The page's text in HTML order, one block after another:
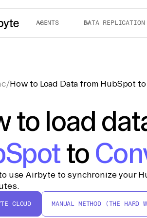
AGENTS DATA REPLICATION
/How to Load Data from HubSpot
to load
to
use Airbyte to synchronize your
CLOUD MANUAL METHOD (THE HARD